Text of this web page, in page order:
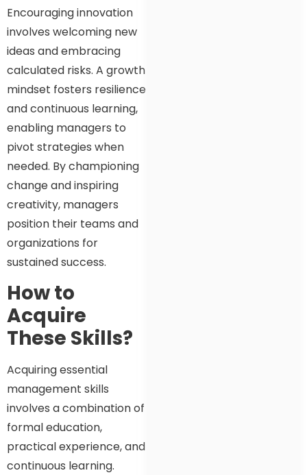
Encouraging innovation
involves welcoming new
ideas and embracing
calculated risks. A growth
mindset fosters resilience
and continuous learning,
enabling managers to
pivot strategies when
needed. By championing
change and inspiring
creativity, managers
position their teams and
organizations for
sustained success.
How to
Acquire
These Skills?
Acquiring essential
management skills
involves a combination of
formal education,
practical experience, and
continuous learning.